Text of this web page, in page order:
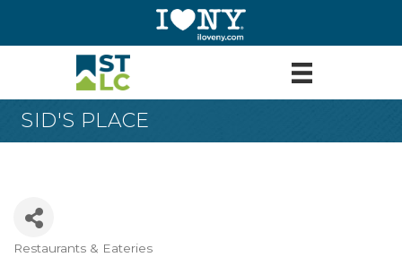
SID'S PLACE
Restaurants & Eateries